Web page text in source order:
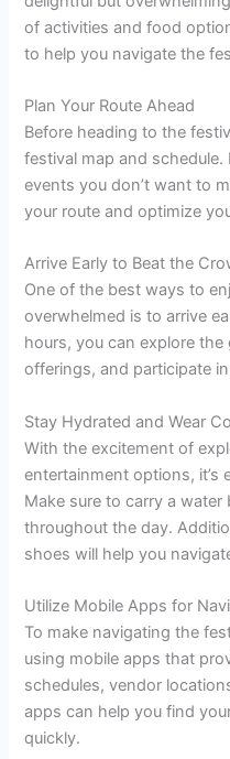
of activities and food
to help you navigate the
Plan Your Route Ahead
Before heading to the
festival map and
events you don’t want to
your route and optimize
Arrive Early to Beat the
One of the best ways to
overwhelmed is to arrive
hours, you can explore
offerings, and participate
Stay Hydrated and Wear
With the excitement of
entertainment options,
Make sure to carry a
throughout the day.
shoes will help you
Utilize Mobile Apps for
To make navigating the
using mobile apps that
schedules, vendor
apps can help you find
quickly.